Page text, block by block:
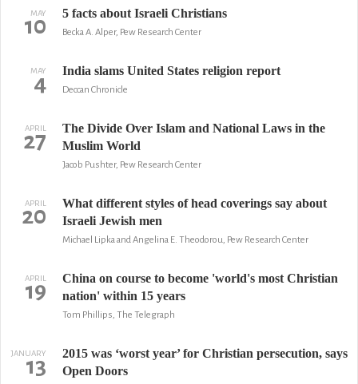
MAY
10 5 facts about Israeli Christians
Becka A. Alper, Pew Research Center
MAY
4 India slams United States religion report
Deccan Chronicle
APRIL
27
The Divide Over Islam and National Laws in the
Muslim World
Jacob Pushter, Pew Research Center
APRIL
20
What different styles of head coverings say about
Israeli Jewish men
Michael Lipka and Angelina E. Theodorou, Pew Research Center
APRIL
19
China on course to become 'world's most Christian
nation' within 15 years
Tom Phillips, The Telegraph
JANUARY
13
2015 was ‘worst year’ for Christian persecution, says
Open Doors